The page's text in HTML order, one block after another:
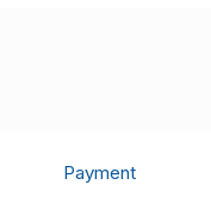
Payment